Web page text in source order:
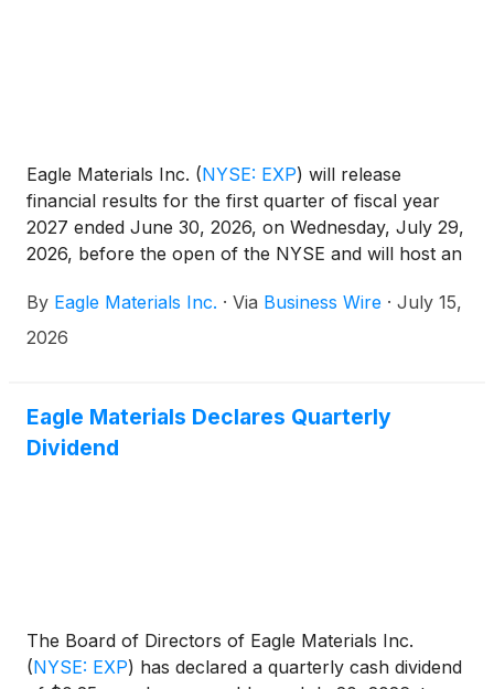
Eagle Materials Inc. (NYSE: EXP) will release
financial results for the first quarter of fiscal year
2027 ended June 30, 2026, on Wednesday, July 29,
2026, before the open of the NYSE and will host an
July 29, 2026, at 8:30 am Eastern Time (7:30 am
Central Time).
By Eagle Materials Inc. · Via Business Wire · July 15,
2026
Eagle Materials Declares Quarterly
Dividend
The Board of Directors of Eagle Materials Inc.
(NYSE: EXP) has declared a quarterly cash dividend